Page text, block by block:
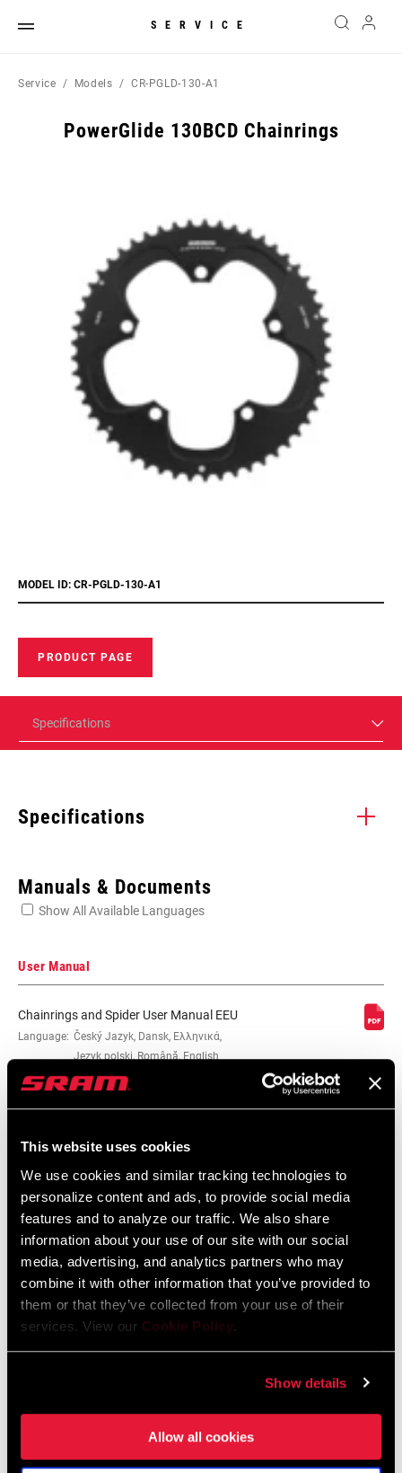
This website uses cookies
We use cookies and similar tracking technologies to
personalize content and ads, to provide social media
features and to analyze our traffic. We also share
information about your use of our site with our social
media, advertising, and analytics partners who may
combine it with other information that you’ve provided to
them or that they’ve collected from your use of their
services. View our Cookie Policy.
Show details
Allow all cookies
SERVICE
Service Models CR-PGLD-130-A1
PowerGlide 130BCD Chainrings
MODEL ID: CR-PGLD-130-A1
PRODUCT PAGE
Specifications
Specifications
CHAINRING SIZE 39T, 42T, 53T, 55T
BOLT CIRCLE
DIAMETER (BCD)
SPEEDS
COMPAT - YAW n/a
MATERIAL
(CHAINRING)
Aluminum
COLOR
Black
Powerchain
Manuals & Documents
Show All Available Languages
User Manual
Chainrings and Spider User Manual EEU
Language: Český Jazyk, Dansk, Ελληνικά,
Język polski, Română, English
2 MB
Spare Parts Catalog
2026 SRAM Spare Parts Catalog
Language: English
72 MB
SRAM Warranty